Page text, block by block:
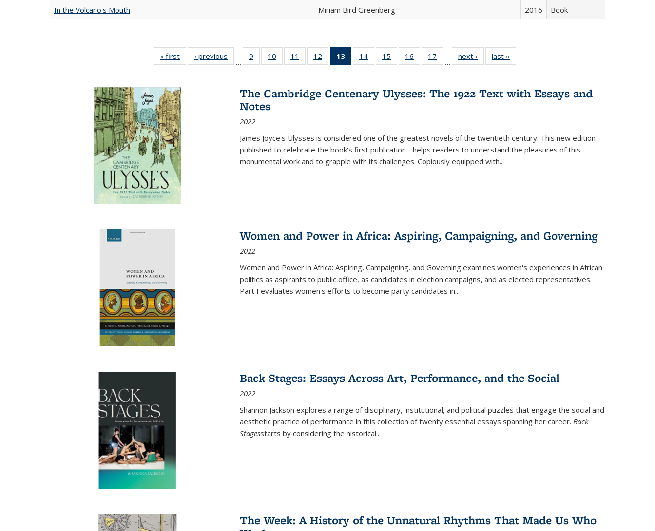
In the Volcano's Mouth
Miriam Bird Greenberg 2016 Book
« first
Full listing
table:
‹ previous
Full listing
table:
…
9
of 22 Full
listing table:
10
of 22 Full
listing table:
11
of 22 Full
listing table:
12
of 22 Full
listing table:
13
of 22 Full
listing
Publications
(Current
14
of 22 Full
listing table:
15
of 22 Full
listing table:
16
of 22 Full
listing table:
17
of 22 Full
listing table:
…
next ›
Full listing
table:
last »
The Cambridge Centenary Ulysses: The 1922 Text with Essays and
Notes
2022
James Joyce's Ulysses is considered one of the greatest novels of the twentieth century. This new edition -
published to celebrate the book's first publication - helps readers to understand the pleasures of this
monumental work and to grapple with its challenges. Copiously equipped with...
Women and Power in Africa: Aspiring, Campaigning, and Governing
2022
Women and Power in Africa: Aspiring, Campaigning, and Governing examines women's experiences in African
politics as aspirants to public office, as candidates in election campaigns, and as elected representatives.
Part I evaluates women's efforts to become party candidates in...
Back Stages: Essays Across Art, Performance, and the Social
2022
Shannon Jackson explores a range of disciplinary, institutional, and political puzzles that engage the social and
aesthetic practice of performance in this collection of twenty essential essays spanning her career. Back
Stagesstarts by considering the historical...
The Week: A History of the Unnatural Rhythms That Made Us Who